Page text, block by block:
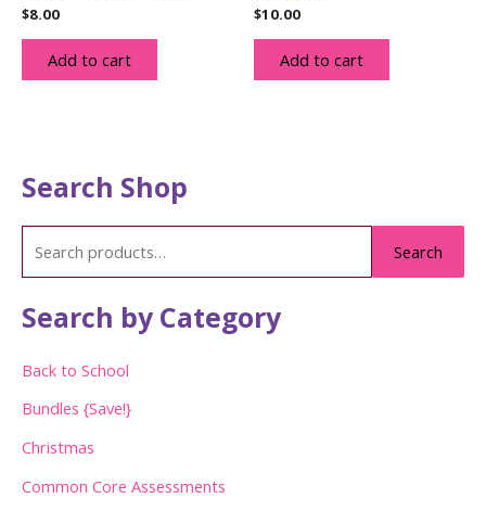
$8.00
Add to cart
$10.00
Add to cart
Search Shop
e
a
r
c
o
r
Search
Search by Category
Back to School
Bundles {Save!}
Christmas
Common Core Assessments